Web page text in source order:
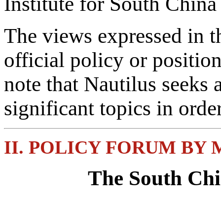
The views expressed in
official policy or
note that Nautilus
significant topics in
II. POLICY FORUM BY
The South